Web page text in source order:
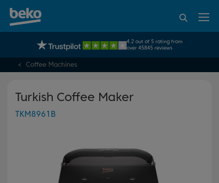
UK's No.1 Best Selling Large Home Appliance Brand
4.2 out of 5 rating from
over 45845 reviews
95% of consumers
recommend Beko
Coffee Machines
Turkish Coffee Maker
TKM8961B